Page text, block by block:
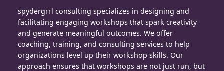
spydergrrl consulting specializes in designing and
facilitating engaging workshops that spark creativity
and generate meaningful outcomes. We offer
coaching, training, and consulting services to help
organizations level up their workshop skills. Our
approach ensures that workshops are not just run, but